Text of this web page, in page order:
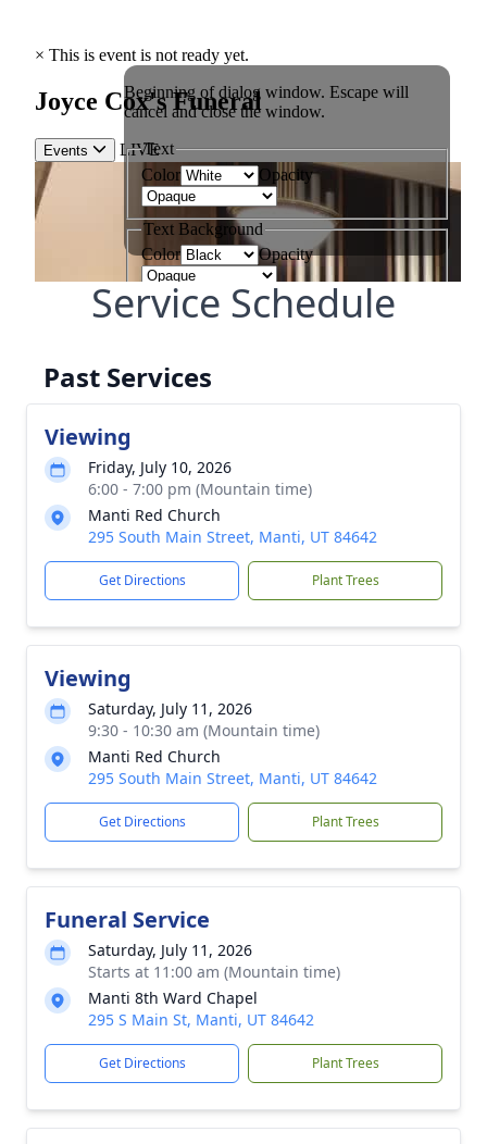
Service Schedule
Past Services
Viewing
Friday, July 10, 2026
6:00 - 7:00 pm (Mountain time)
Manti Red Church
295 South Main Street, Manti, UT 84642
Get Directions Plant Trees
Viewing
Saturday, July 11, 2026
9:30 - 10:30 am (Mountain time)
Manti Red Church
295 South Main Street, Manti, UT 84642
Get Directions Plant Trees
Funeral Service
Saturday, July 11, 2026
Starts at 11:00 am (Mountain time)
Manti 8th Ward Chapel
295 S Main St, Manti, UT 84642
Get Directions Plant Trees